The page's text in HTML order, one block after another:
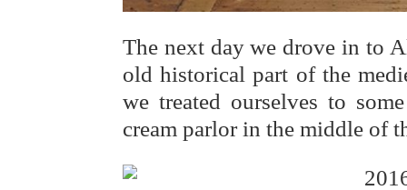
The next day we drove in to
old historical part of the
we treated ourselves to
cream parlor in the middle of